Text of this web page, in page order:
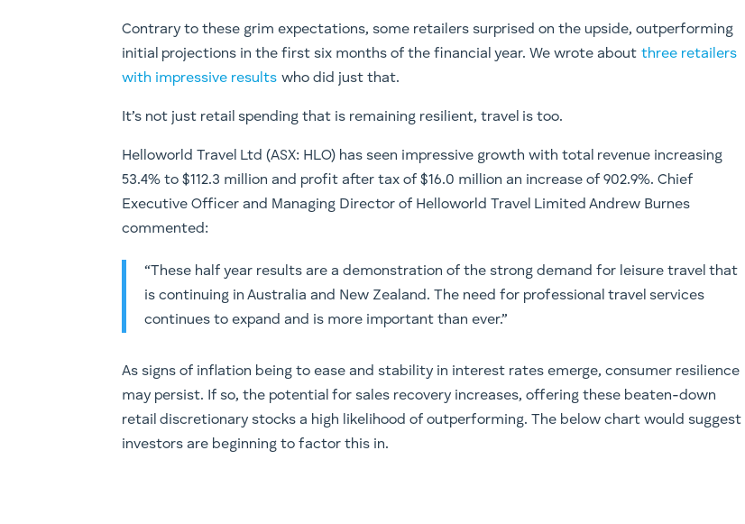
Contrary to these grim expectations, some retailers surprised on the upside, outperforming
initial projections in the first six months of the financial year. We wrote aboutthree retailers
with impressive results who did just that.
It’s not just retail spending that is remaining resilient, travel is too.
Helloworld Travel Ltd (ASX: HLO) has seen impressive growth with total revenue increasing
53.4% to $112.3 million and profit after tax of $16.0 million an increase of 902.9%. Chief
Executive Officer and Managing Director of Helloworld Travel Limited Andrew Burnes
commented:
“These half year results are a demonstration of the strong demand for leisure travel that
is continuing in Australia and New Zealand. The need for professional travel services
continues to expand and is more important than ever.”
As signs of inflation being to ease and stability in interest rates emerge, consumer resilience
may persist. If so, the potential for sales recovery increases, offering these beaten-down
retail discretionary stocks a high likelihood of outperforming. The below chart would suggest
investors are beginning to factor this in.